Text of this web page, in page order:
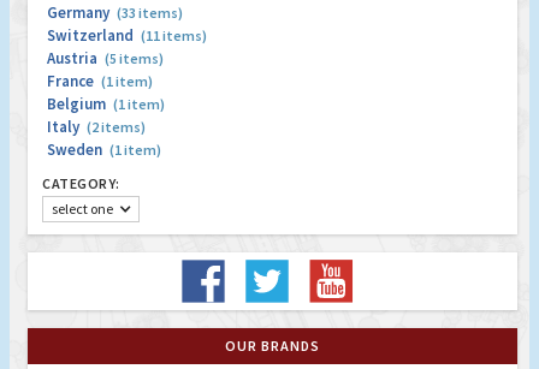
Germany (33 items)
Switzerland (11 items)
Austria (5 items)
France (1 item)
Belgium (1 item)
Italy (2 items)
Sweden (1 item)
CATEGORY:
select one
OUR BRANDS